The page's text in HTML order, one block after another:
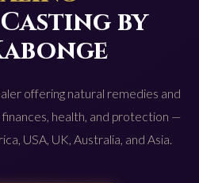
by
offering natural remedies and
health, and protection —
USA, UK, Australia, and Asia.